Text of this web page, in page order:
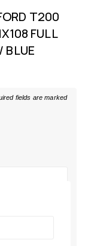
T200
FULL
BLUE
fields are marked